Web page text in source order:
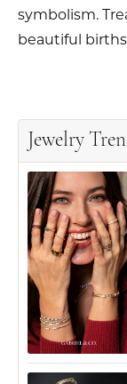
symbolism.
beautiful
Jewelry